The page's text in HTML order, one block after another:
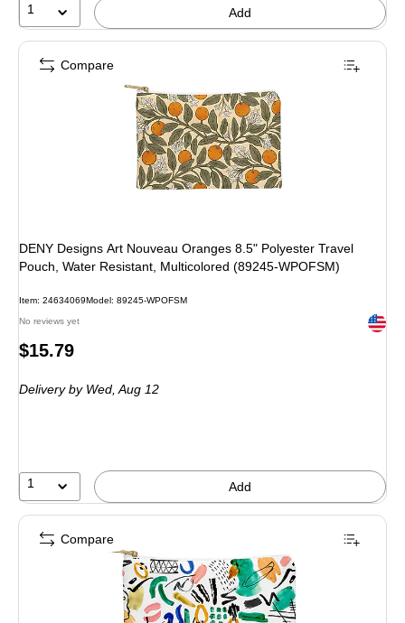
1 Add
DENY Designs Art Nouveau Oranges 8.5" Polyester Travel
Pouch, Water Resistant, Multicolored (89245-WPOFSM)
Item: 24634069Model: 89245-WPOFSM
No reviews yet Exited
Price
$15.79
Deliveryby Wed, Aug 12
1 Add
Compare
Compare